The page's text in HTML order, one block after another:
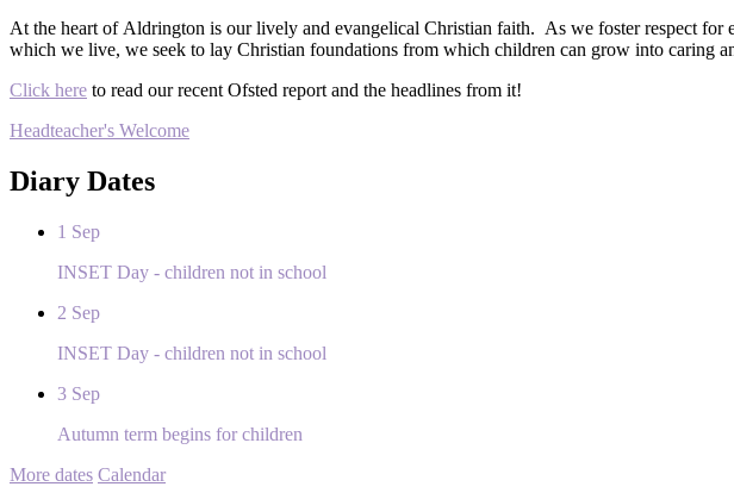
At the heart of Aldrington is our lively and evangelical Christian faith. As we foster respect for
which we live, we seek to lay Christian foundations from which children can grow into caring
Click here to read our recent Ofsted report and the headlines from it!
Headteacher's Welcome
Diary Dates
1 Sep
INSET Day - children not in school
2 Sep
INSET Day - children not in school
3 Sep
Autumn term begins for children
More dates Calendar